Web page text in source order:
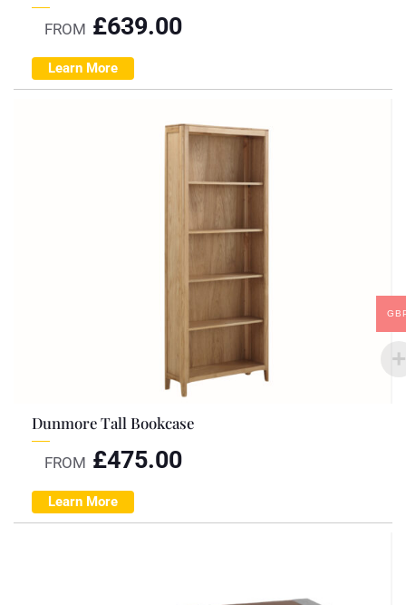
FROM £639.00
Learn More
Dunmore Tall Bookcase
FROM £475.00
Learn More